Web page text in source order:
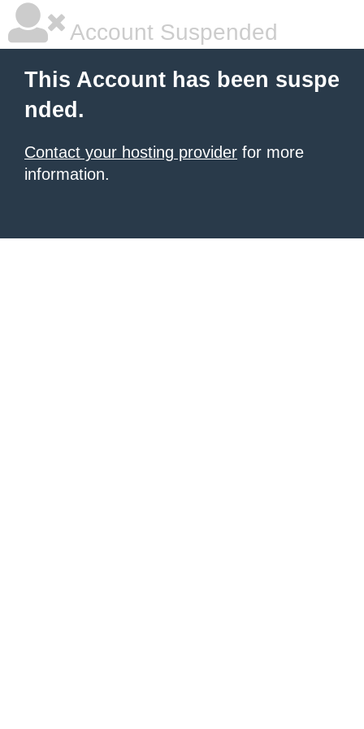
Account Suspended
This Account has been suspe
nded.
Contact your hosting provider for more
information.